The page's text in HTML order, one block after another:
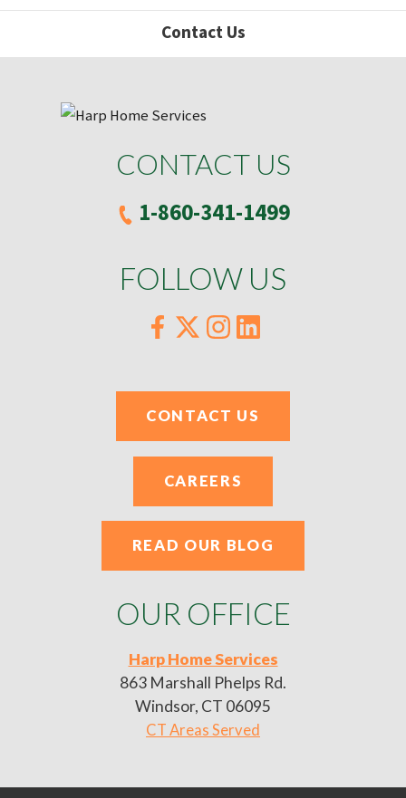
Contact Us
CONTACT US
1-860-341-1499
OUR OFFICE
Harp Home Services
863 Marshall Phelps Rd.
Windsor, CT 06095
CT Areas Served
FOLLOW US
CONTACT US
CAREERS
READ OUR BLOG